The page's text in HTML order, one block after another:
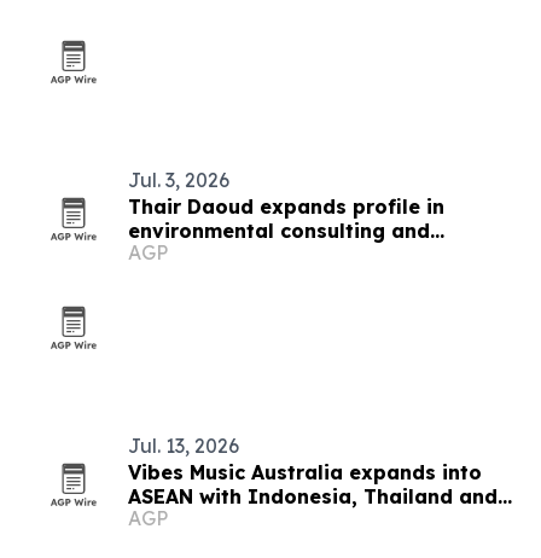
Jul. 3, 2026
Thair Daoud expands profile in
environmental consulting and
property assessments
AGP
Jul. 13, 2026
Vibes Music Australia expands into
ASEAN with Indonesia, Thailand and
Cambodia push
AGP